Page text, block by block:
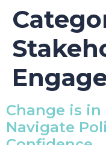
Change is
Navigate